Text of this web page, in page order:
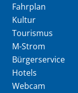
Fahrplan
Kultur
Tourismus
M-Strom
Bürgerservice
Hotels
Webcam